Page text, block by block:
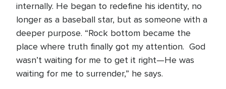
internally. He began to redefine his identity, no
longer as a baseball star, but as someone with a
deeper purpose. “Rock bottom became the
place where truth finally got my attention. God
wasn’t waiting for me to get it right—He was
waiting for me to surrender,” he says.